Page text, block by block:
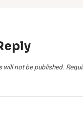
will not be published.